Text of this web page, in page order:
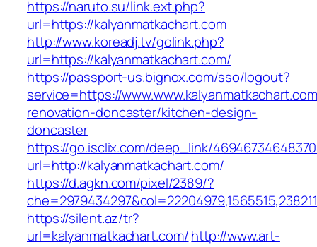
https://naruto.su/link.ext.php?
url=https://kalyanmatkachart.com
http://www.koreadj.tv/golink.php?
url=https://kalyanmatkachart.com/
https://passport-us.bignox.com/sso/logout?
service=https://
renovation-doncaster/kitchen-design-
doncaster
https://go.isclix.com/deep_link/
url=http://kalyanmatkachart.com/
https://d.agkn.com/pixel/2389/?
https://silent.az/tr?
url=kalyanmatkachart.com/http://www.art-